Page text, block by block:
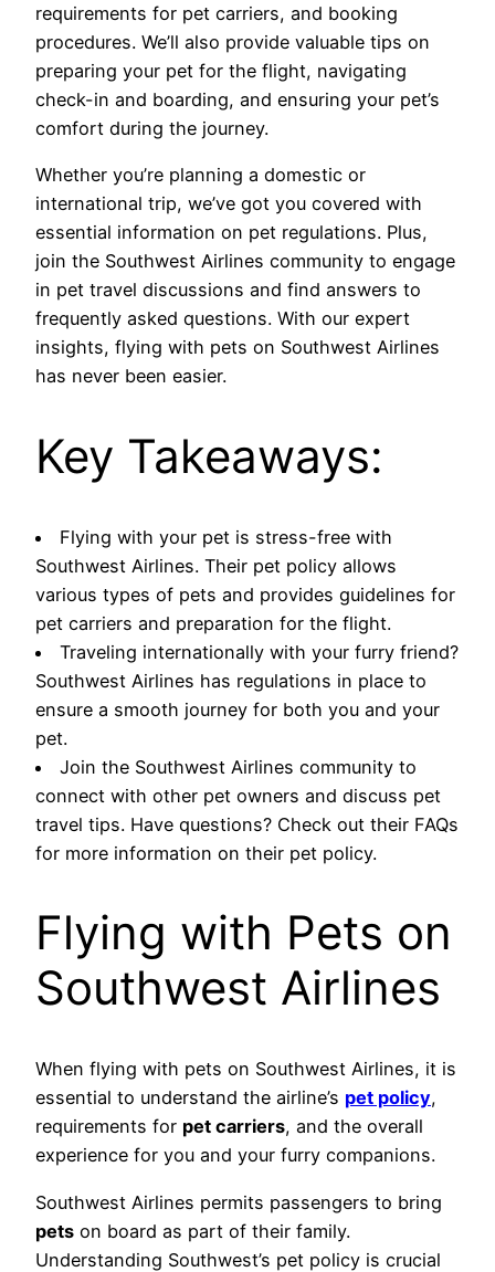
requirements for pet carriers, and booking
procedures. We’ll also provide valuable tips on
preparing your pet for the flight, navigating
check-in and boarding, and ensuring your pet’s
comfort during the journey.
Whether you’re planning a domestic or
international trip, we’ve got you covered with
essential information on pet regulations. Plus,
join the Southwest Airlines community to engage
in pet travel discussions and find answers to
frequently asked questions. With our expert
insights, flying with pets on Southwest Airlines
has never been easier.
Key Takeaways:
Flying with your pet is stress-free with
Southwest Airlines. Their pet policy allows
various types of pets and provides guidelines for
pet carriers and preparation for the flight.
Traveling internationally with your furry friend?
Southwest Airlines has regulations in place to
ensure a smooth journey for both you and your
pet.
Join the Southwest Airlines community to
connect with other pet owners and discuss pet
travel tips. Have questions? Check out their FAQs
for more information on their pet policy.
Flying with Pets on
Southwest Airlines
When flying with pets on Southwest Airlines, it is
essential to understand the airline’s pet policy,
requirements for pet carriers, and the overall
experience for you and your furry companions.
Southwest Airlines permits passengers to bring
pets on board as part of their family.
Understanding Southwest’s pet policy is crucial